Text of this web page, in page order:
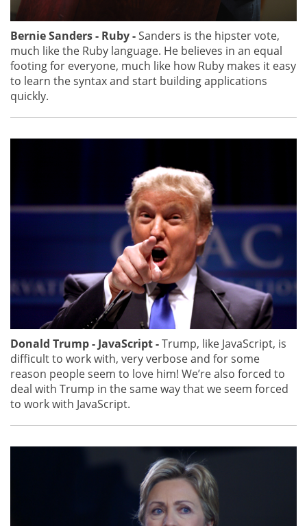
Bernie Sanders - Ruby -Sanders is the hipster vote,
much like the Ruby language. He believes in an equal
footing for everyone, much like how Ruby makes it easy
to learn the syntax and start building applications
quickly.
Donald Trump - JavaScript -Trump, like JavaScript, is
difficult to work with, very verbose and for some
reason people seem to love him! We’re also forced to
deal with Trump in the same way that we seem forced
to work with JavaScript.